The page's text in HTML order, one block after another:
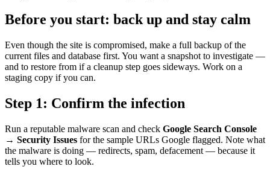
Before you start: back up and stay calm
Even though the site is compromised, make a full backup of the
current files and database first. You want a snapshot to investigate —
and to restore from if a cleanup step goes sideways. Work on a
staging copy if you can.
Step 1: Confirm the infection
Run a reputable malware scan and check Google Search Console
→ Security Issues for the sample URLs Google flagged. Note what
the malware is doing — redirects, spam, defacement — because it
tells you where to look.